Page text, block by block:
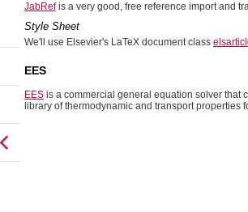
JabRefis a very good, free reference import and
Style Sheet
We'll use Elsevier's LaTeX document class
EES
EES is a commercial general equation solver that
library of thermodynamic and transport properties